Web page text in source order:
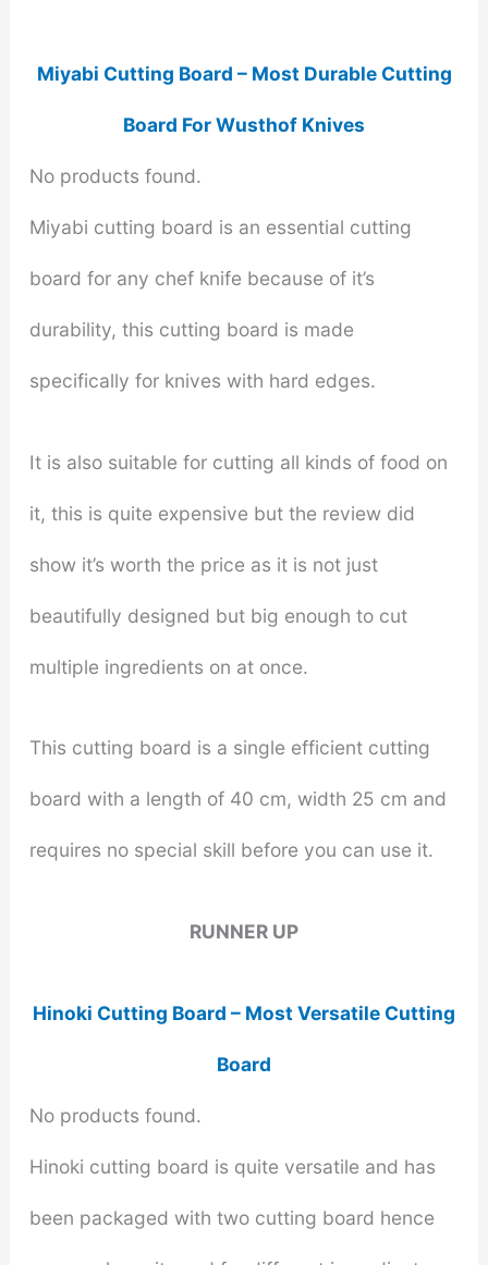
Miyabi Cutting Board – Most Durable Cutting
Board For Wusthof Knives
No products found.
Miyabi cutting board is an essential cutting
board for any chef knife because of it’s
durability, this cutting board is made
specifically for knives with hard edges.
It is also suitable for cutting all kinds of food on
it, this is quite expensive but the review did
show it’s worth the price as it is not just
beautifully designed but big enough to cut
multiple ingredients on at once.
This cutting board is a single efficient cutting
board with a length of 40 cm, width 25 cm and
requires no special skill before you can use it.
RUNNER UP
Hinoki Cutting Board – Most Versatile Cutting
Board
No products found.
Hinoki cutting board is quite versatile and has
been packaged with two cutting board hence